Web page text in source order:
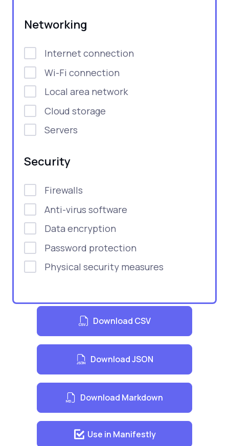
Networking
Internet connection
Wi-Fi connection
Local area network
Cloud storage
Servers
Security
Firewalls
Anti-virus software
Data encryption
Password protection
Physical security measures
Download CSV
Download JSON
Download Markdown
Use in Manifestly